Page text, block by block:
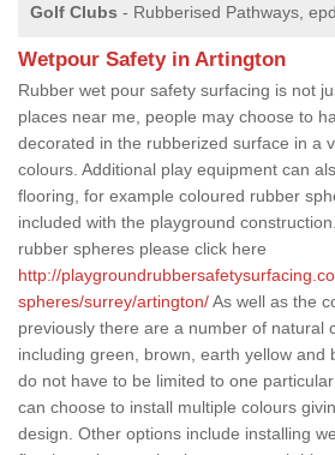
Golf Clubs - Rubberised Pathways,
Wetpour Safety in Artington
Rubber wet pour safety surfacing is not
places near me, people may choose to
decorated in the rubberized surface in a
colours. Additional play equipment can
flooring, for example coloured rubber
included with the playground
rubber spheres please click here
http://
spheres/surrey/artington/As well as the
previously there are a number of natural
including green, brown, earth yellow and
do not have to be limited to one
can choose to install multiple colours
design. Other options include installing